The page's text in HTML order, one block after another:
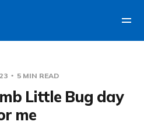
5 MIN READ
Little Bug day
me